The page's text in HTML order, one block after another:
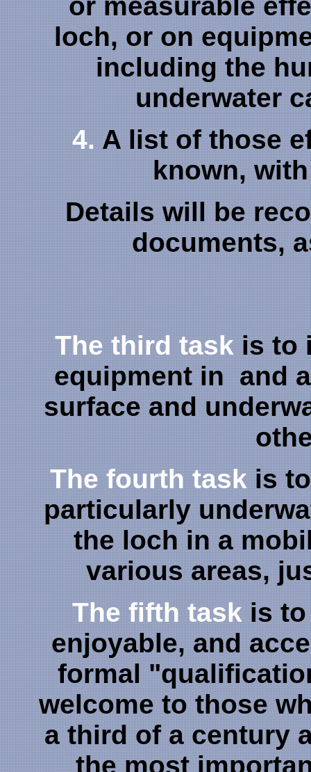
loch, or on
including the
underwater
4. A list of those
known,
Details will be
documents,
The third task is to
equipment in and
surface and
The fourth task is
particularly
the loch in a
various areas,
The fifth task is
enjoyable, and
formal
welcome to those
a third of a century
the most